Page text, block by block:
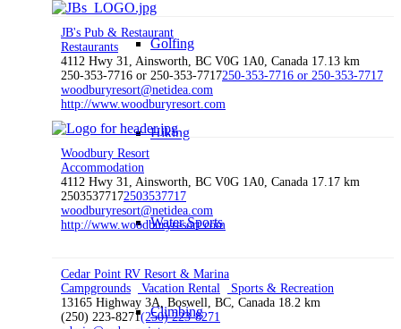
Golfing
Hiking
Water Sports
Climbing
JB's Pub & Restaurant
Restaurants
4112 Hwy 31, Ainsworth, BC V0G 1A0, Canada 17.13 km
250-353-7716 or 250-353-7717250-353-7716 or 250-353-7717
woodburyresort@netidea.com
http://www.woodburyresort.com
Woodbury Resort
Accommodation
4112 Hwy 31, Ainsworth, BC V0G 1A0, Canada 17.17 km
25035377172503537717
woodburyresort@netidea.com
http://www.woodburyresort.com
Cedar Point RV Resort & Marina
Campgrounds
Vacation Rental
Sports & Recreation
13165 Highway 3A, Boswell, BC, Canada 18.2 km
(250) 223-8271(250) 223-8271